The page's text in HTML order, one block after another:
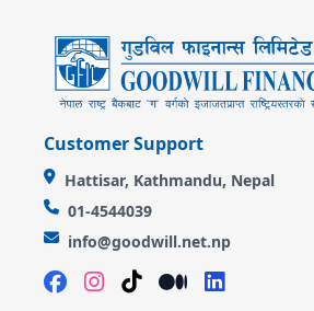
Customer Support
Hattisar, Kathmandu, Nepal
01-4544039
info@goodwill.net.np